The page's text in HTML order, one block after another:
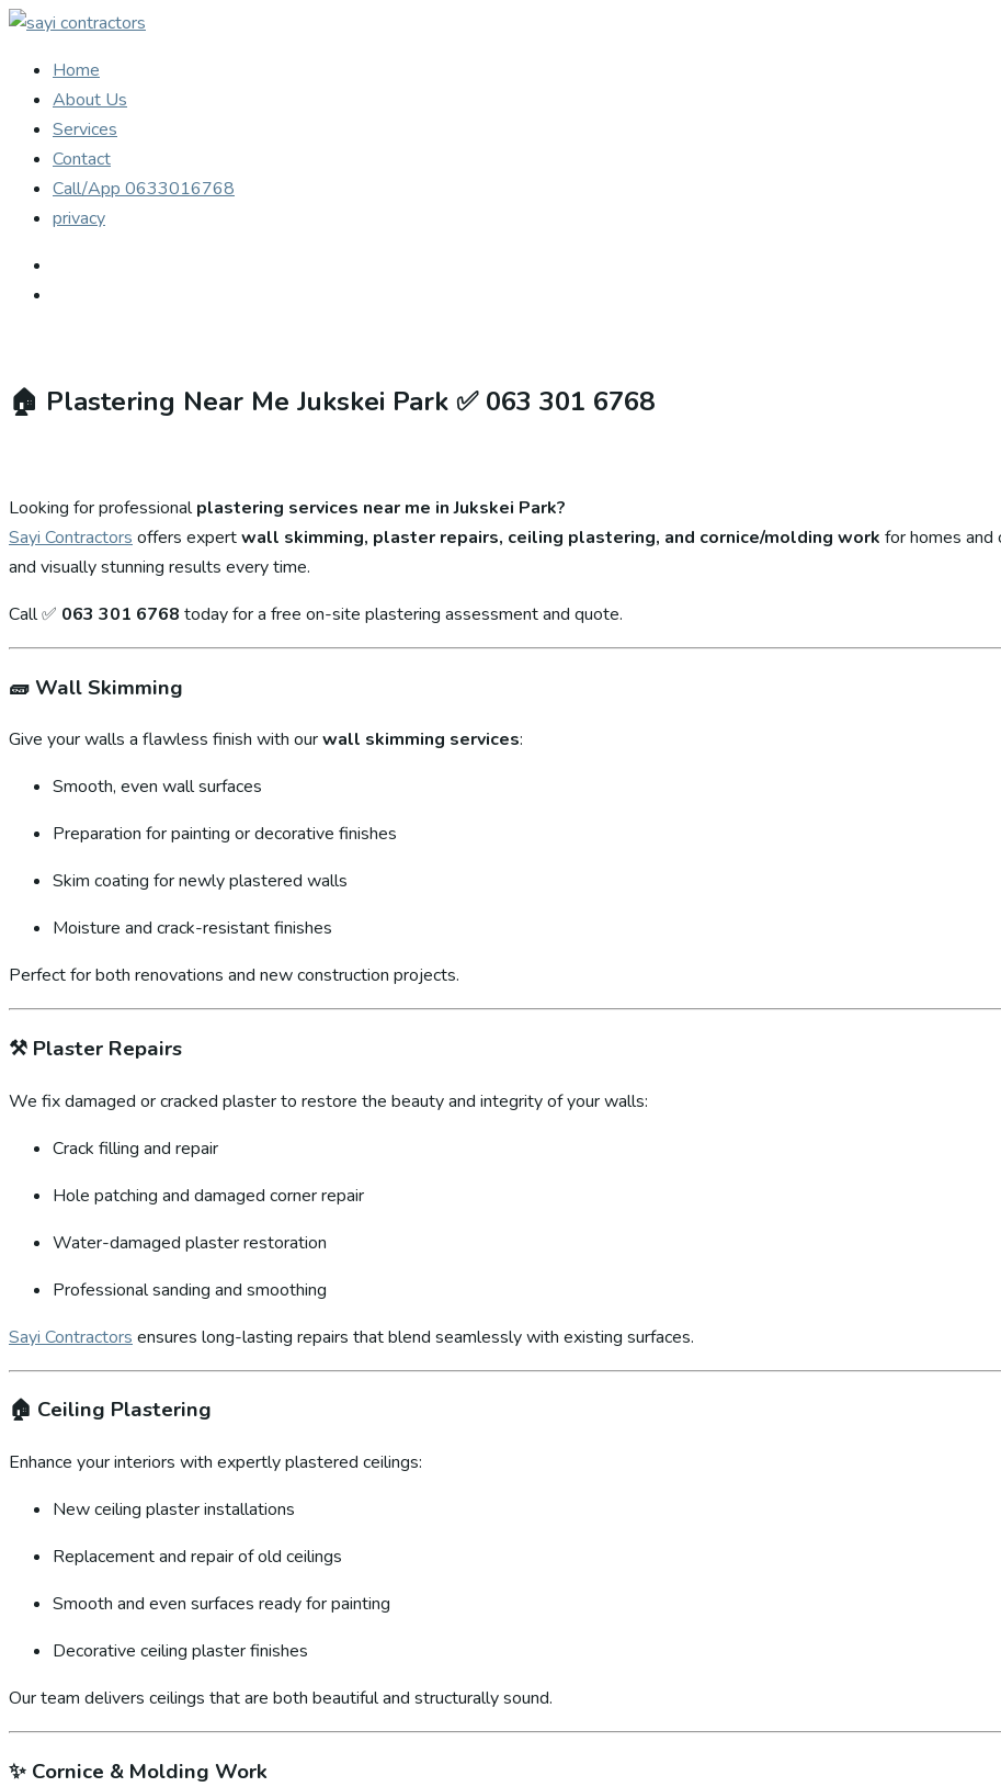
Home
About Us
Services
Contact
Call/App 0633016768
privacy
🏠 Plastering Near Me Jukskei Park ✅ 063 301 6768
Looking for professionalplastering services near me in Jukskei Park?
Sayi Contractors offers expertwall skimming, plaster repairs, ceiling plastering, and cornice/molding work for homes and
and visually stunning results every time.
Call ✅ 063 301 6768 today for a free on-site plastering assessment and quote.
🧱 Wall Skimming
Give your walls a flawless finish with ourwall skimming services:
Smooth, even wall surfaces
Preparation for painting or decorative finishes
Skim coating for newly plastered walls
Moisture and crack-resistant finishes
Perfect for both renovations and new construction projects.
⚒️ Plaster Repairs
We fix damaged or cracked plaster to restore the beauty and integrity of your walls:
Crack filling and repair
Hole patching and damaged corner repair
Water-damaged plaster restoration
Professional sanding and smoothing
Sayi Contractors ensures long-lasting repairs that blend seamlessly with existing surfaces.
🏠 Ceiling Plastering
Enhance your interiors with expertly plastered ceilings:
New ceiling plaster installations
Replacement and repair of old ceilings
Smooth and even surfaces ready for painting
Decorative ceiling plaster finishes
Our team delivers ceilings that are both beautiful and structurally sound.
✨ Cornice & Molding Work